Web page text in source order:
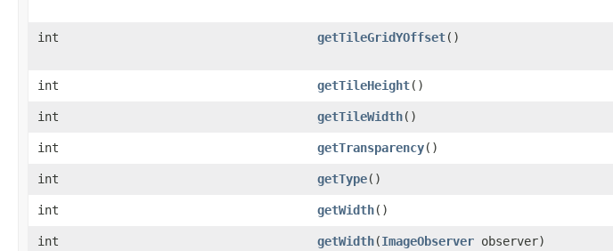
int
getTileGridYOffset()
int
getTileHeight()
int
getTileWidth()
int
getTransparency()
int
getType()
int
getWidth()
int
getWidth(ImageObserver observer)